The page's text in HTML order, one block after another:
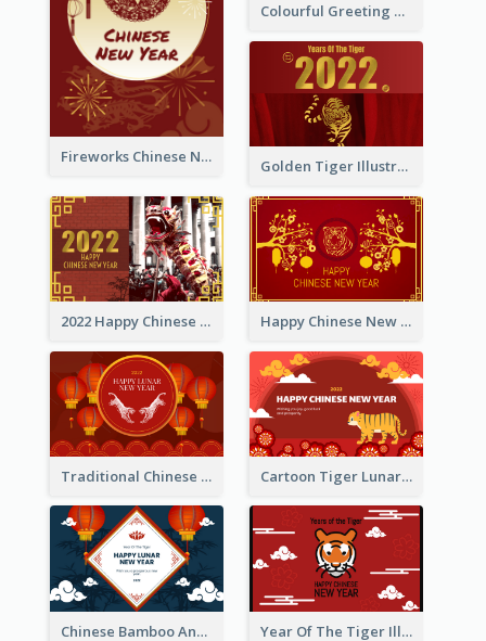
Fireworks Chinese New Year Greeting Card
Colourful Greeting Card For International Fruit Day 2021
Golden Tiger Illustration Chinese New Year Greeting Card
2022 Happy Chinese New Year Greeting Card With Photo Happy Chinese New Year Greeting Card With Chinese Tree Illustration
Traditional Chinese New Year Celebration Greeting Card Cartoon Tiger Lunar New Year Greeting Card
Chinese Bamboo And Lanterns New Year Greeting Card Year Of The Tiger Illustration Chinese New Year Greeting Card